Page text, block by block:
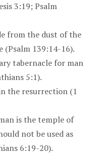
3:19; Psalm
from the dust of the
139:14-16).
tabernacle for man
5:1).
the resurrection (1
is the temple of
not be used as
6:19-20).